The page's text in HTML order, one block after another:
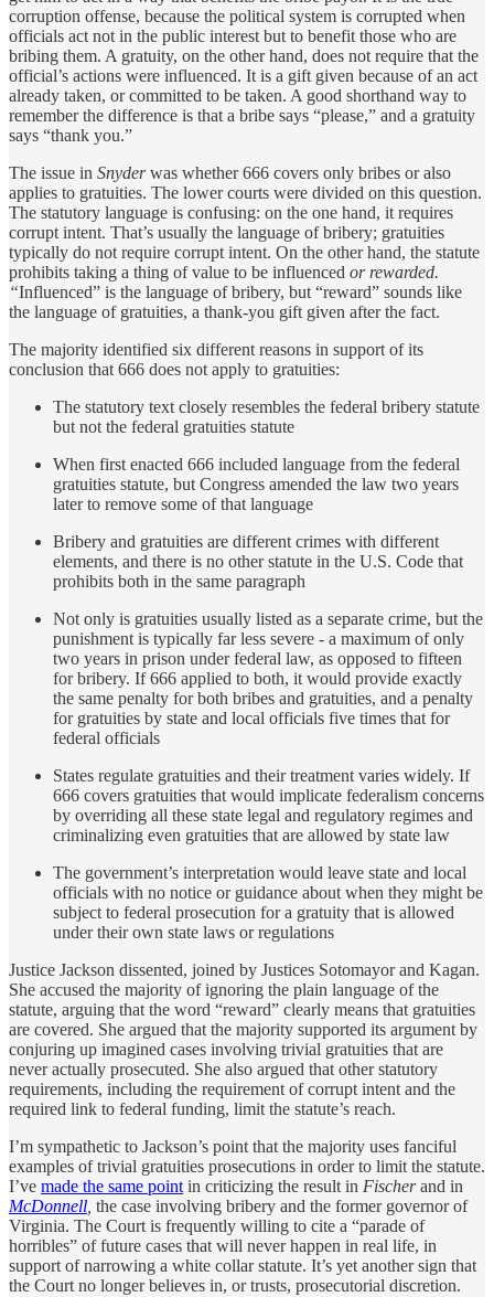
corruption offense, because the political system is corrupted when
officials act not in the public interest but to benefit those who are
bribing them. A gratuity, on the other hand, does not require that the
official’s actions were influenced. It is a gift given because of an act
already taken, or committed to be taken. A good shorthand way to
remember the difference is that a bribe says “please,” and a gratuity
says “thank you.”
The issue in Snyderwas whether 666 covers only bribes or also
applies to gratuities. The lower courts were divided on this question.
The statutory language is confusing: on the one hand, it requires
corrupt intent. That’s usually the language of bribery; gratuities
typically do not require corrupt intent. On the other hand, the statute
prohibits taking a thing of value to be influenced or rewarded.
“Influenced” is the language of bribery, but “reward” sounds like
the language of gratuities, a thank-you gift given after the fact.
The majority identified six different reasons in support of its
conclusion that 666 does not apply to gratuities:
The statutory text closely resembles the federal bribery statute
but not the federal gratuities statute
When first enacted 666 included language from the federal
gratuities statute, but Congress amended the law two years
later to remove some of that language
Bribery and gratuities are different crimes with different
elements, and there is no other statute in the U.S. Code that
prohibits both in the same paragraph
Not only is gratuities usually listed as a separate crime, but the
punishment is typically far less severe - a maximum of only
two years in prison under federal law, as opposed to fifteen
for bribery. If 666 applied to both, it would provide exactly
the same penalty for both bribes and gratuities, and a penalty
for gratuities by state and local officials five times that for
federal officials
States regulate gratuities and their treatment varies widely. If
666 covers gratuities that would implicate federalism concerns
by overriding all these state legal and regulatory regimes and
criminalizing even gratuities that are allowed by state law
The government’s interpretation would leave state and local
officials with no notice or guidance about when they might be
subject to federal prosecution for a gratuity that is allowed
under their own state laws or regulations
Justice Jackson dissented, joined by Justices Sotomayor and Kagan.
She accused the majority of ignoring the plain language of the
statute, arguing that the word “reward” clearly means that gratuities
are covered. She argued that the majority supported its argument by
conjuring up imagined cases involving trivial gratuities that are
never actually prosecuted. She also argued that other statutory
requirements, including the requirement of corrupt intent and the
required link to federal funding, limit the statute’s reach.
I’m sympathetic to Jackson’s point that the majority uses fanciful
examples of trivial gratuities prosecutions in order to limit the statute.
I’ve made the same point in criticizing the result in Fischerand in
McDonnell the case involving bribery and the former governor of
Virginia. The Court is frequently willing to cite a “parade of
horribles” of future cases that will never happen in real life, in
support of narrowing a white collar statute. It’s yet another sign that
the Court no longer believes in, or trusts, prosecutorial discretion.